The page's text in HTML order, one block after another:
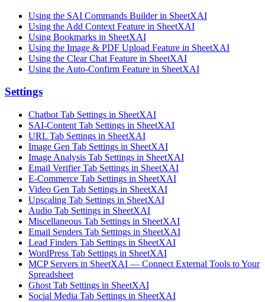
Using the SAI Commands Builder in SheetXAI
Using the Add Context Feature in SheetXAI
Using Bookmarks in SheetXAI
Using the Image & PDF Upload Feature in SheetXAI
Using the Clear Chat Feature in SheetXAI
Using the Auto-Confirm Feature in SheetXAI
Settings
Chatbot Tab Settings in SheetXAI
SAI-Content Tab Settings in SheetXAI
URL Tab Settings in SheetXAI
Image Gen Tab Settings in SheetXAI
Image Analysis Tab Settings in SheetXAI
Email Verifier Tab Settings in SheetXAI
E-Commerce Tab Settings in SheetXAI
Video Gen Tab Settings in SheetXAI
Upscaling Tab Settings in SheetXAI
Audio Tab Settings in SheetXAI
Miscellaneous Tab Settings in SheetXAI
Email Senders Tab Settings in SheetXAI
Lead Finders Tab Settings in SheetXAI
WordPress Tab Settings in SheetXAI
MCP Servers in SheetXAI — Connect External Tools to Your
Spreadsheet
Ghost Tab Settings in SheetXAI
Social Media Tab Settings in SheetXAI